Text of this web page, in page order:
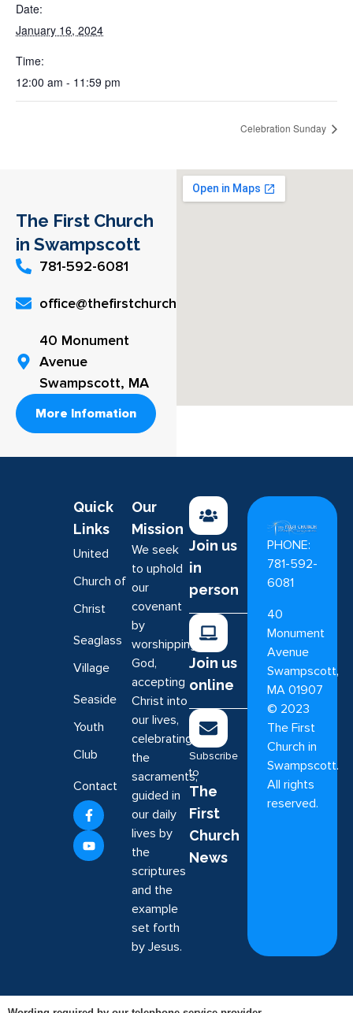
Date:
January 16, 2024
Time:
12:00 am - 11:59 pm
Celebration Sunday
The First Church
in Swampscott
781-592-6081
office@thefirstchurch.org
40 Monument
Avenue
Swampscott, MA
More Infomation
Quick
Links
United
Church of
Christ
Seaglass
Village
Seaside
Youth
Club
Contact
Our
Mission
We seek
to uphold
our
covenant
by
worshipping
God,
accepting
Christ into
our lives,
celebrating
the
sacraments,
guided in
our daily
lives by
the
scriptures
and the
example
set forth
by Jesus.
Join us
in
person
Join us
online
The
First
Church
News
Subscribe
to
PHONE:
781-592-
6081
40
Monument
Avenue
Swampscott,
MA 01907
© 2023
The First
Church in
Swampscott.
All rights
reserved.